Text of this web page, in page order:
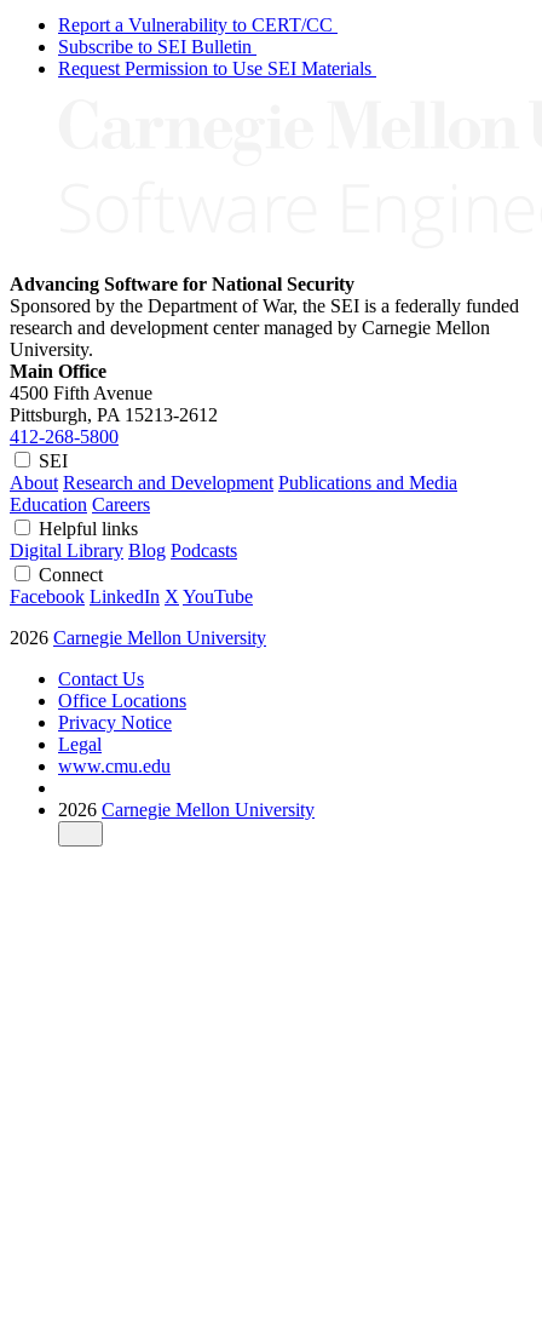
Report a Vulnerability to CERT/CC
Subscribe to SEI Bulletin
Request Permission to Use SEI Materials
Advancing Software for National Security
Sponsored by the Department of War, the SEI is a federally funded
research and development center managed by Carnegie Mellon
University.
Main Office
4500 Fifth Avenue
Pittsburgh, PA 15213-2612
412-268-5800
SEI
About Research and Development Publications and Media
Education Careers
Helpful links
Digital Library Blog Podcasts
Connect
Facebook LinkedIn X YouTube
2026 Carnegie Mellon University
Contact Us
Office Locations
Privacy Notice
Legal
www.cmu.edu
2026 Carnegie Mellon University